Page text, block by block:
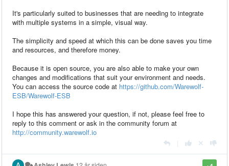
It's particularly suited to businesses that are needing to integrate
with multiple systems in a simple, visual way.
The simplicity and speed at which this can be done saves you time
and resources, and therefore money.
Because it is open source, you are also able to make your own
changes and modifications that suit your environment and needs.
You can access the source code at https://github.com/Warewolf-
ESB/Warewolf-ESB
I hope this has answered your question, if not, please feel free to
reply to this comment or ask in the community forum at
http://community.warewolf.io